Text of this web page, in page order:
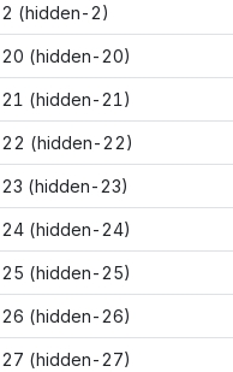
(hidden-2)
(hidden-20)
(hidden-21)
(hidden-22)
(hidden-23)
(hidden-24)
(hidden-25)
(hidden-26)
(hidden-27)